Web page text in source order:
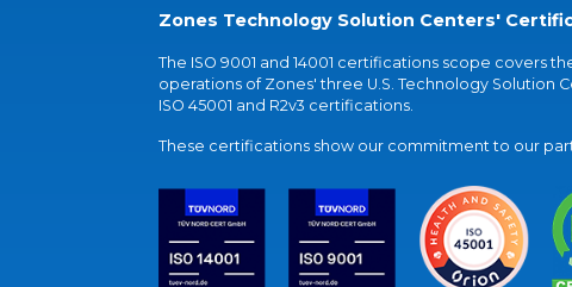
Zones Technology Solution Centers'
The ISO 9001 and 14001 certifications scope covers
operations of Zones' three U.S. Technology Solution
ISO 45001 and R2v3 certifications.
These certifications show our commitment to our